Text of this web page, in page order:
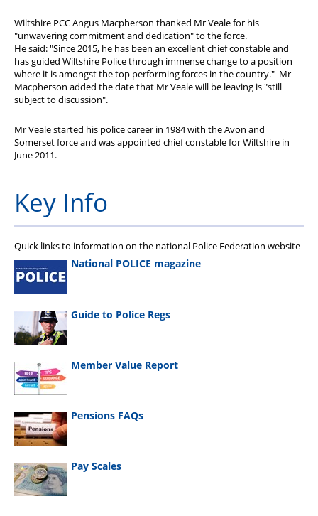
Wiltshire PCC Angus Macpherson thanked Mr Veale for his
"unwavering commitment and dedication" to the force.
He said: "Since 2015, he has been an excellent chief constable and
has guided Wiltshire Police through immense change to a position
where it is amongst the top performing forces in the country." Mr
Macpherson added the date that Mr Veale will be leaving is "still
subject to discussion".
Mr Veale started his police career in 1984 with the Avon and
Somerset force and was appointed chief constable for Wiltshire in
June 2011.
Key Info
Quick links to information on the national Police Federation website
National POLICE magazine
Guide to Police Regs
Member Value Report
Pensions FAQs
Pay Scales